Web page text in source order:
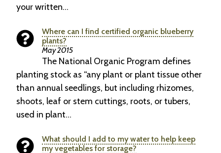
your written…
Where can I find certified organic blueberry
plants?
May 2015
The National Organic Program defines
planting stock as “any plant or plant tissue other
than annual seedlings, but including rhizomes,
shoots, leaf or stem cuttings, roots, or tubers,
used in plant…
What should I add to my water to help keep
my vegetables for storage?